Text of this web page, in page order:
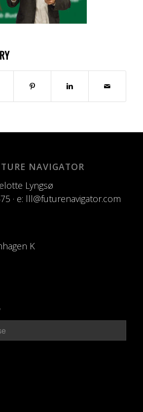
NAVIGATOR
Lyngsø
· e: lll@futurenavigator.com
K